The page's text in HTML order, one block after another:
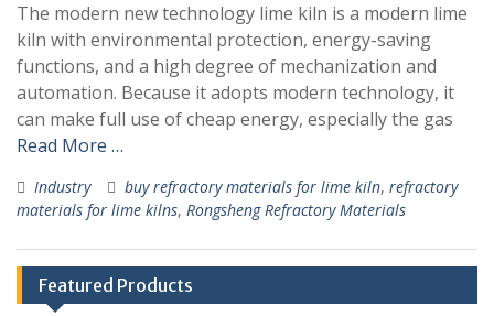
The modern new technology lime kiln is a modern lime
kiln with environmental protection, energy-saving
functions, and a high degree of mechanization and
automation. Because it adopts modern technology, it
can make full use of cheap energy, especially the gas
Read More …
Industry buy refractory materials for lime kiln, refractory
materials for lime kilns, Rongsheng Refractory Materials
Featured Products